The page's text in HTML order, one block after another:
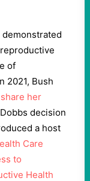
demonstrated
of
2021, Bush
share her
decision
a host
Care
to
Health